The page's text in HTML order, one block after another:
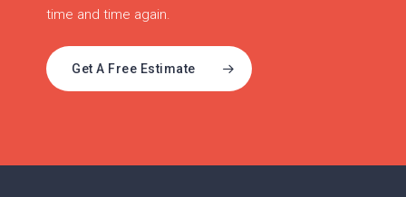
time and time again.
Get A Free Estimate